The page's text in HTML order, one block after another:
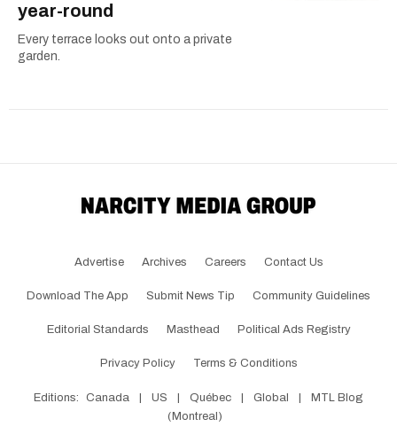
year-round
Every terrace looks out onto a private
garden.
Advertise Archives Careers Contact Us
Download The App Submit News Tip Community Guidelines
Editorial Standards Masthead Political Ads Registry
Privacy Policy Terms & Conditions
Editions: Canada US Québec Global
MTL Blog
(Montreal)